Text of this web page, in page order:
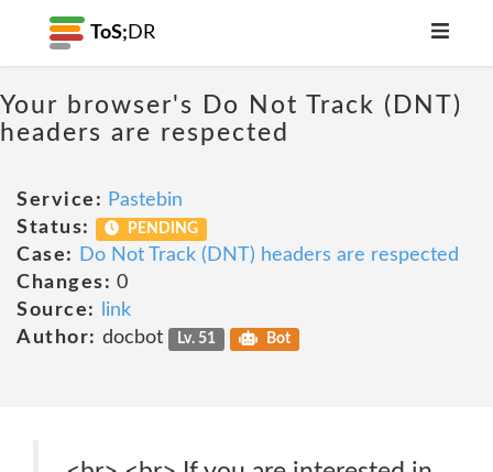
ToS; DR
Your browser's Do Not Track (DNT)
headers are respected
Service: Pastebin
Status:
PENDING
Case:
Do Not Track (DNT) headers are respected
Changes: 0
Source:
link
Author: docbot Lv. 51 Bot